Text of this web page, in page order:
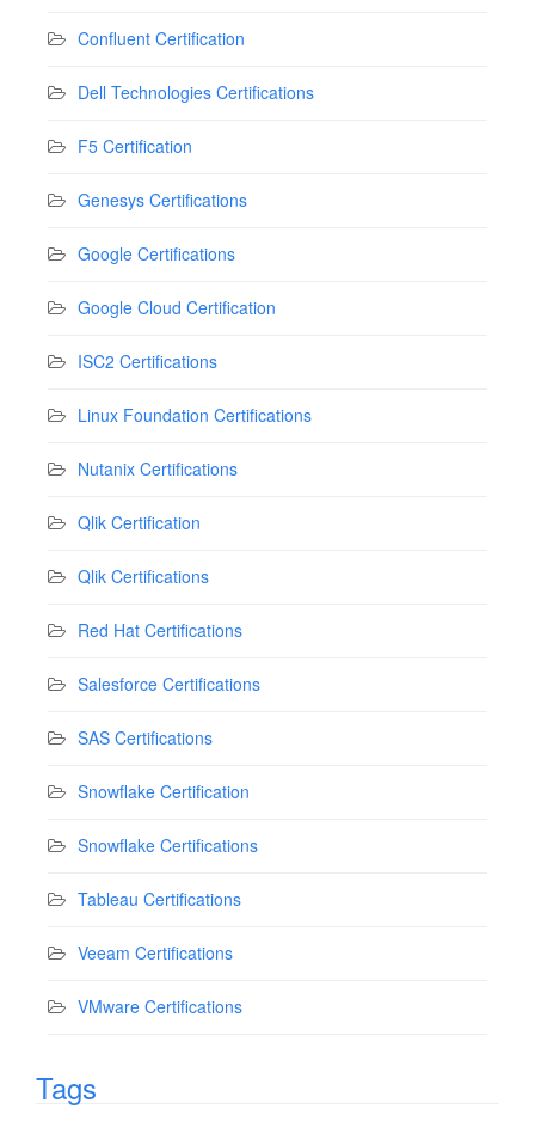
Confluent Certification
Dell Technologies Certifications
F5 Certification
Genesys Certifications
Google Certifications
Google Cloud Certification
ISC2 Certifications
Linux Foundation Certifications
Nutanix Certifications
Qlik Certification
Qlik Certifications
Red Hat Certifications
Salesforce Certifications
SAS Certifications
Snowflake Certification
Snowflake Certifications
Tableau Certifications
Veeam Certifications
VMware Certifications
Tags